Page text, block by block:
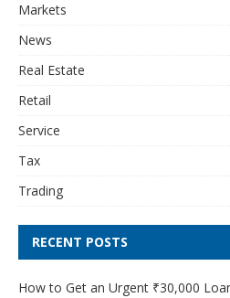
Markets
News
Real Estate
Retail
Service
Tax
Trading
RECENT POSTS
How to Get an Urgent ₹30,000